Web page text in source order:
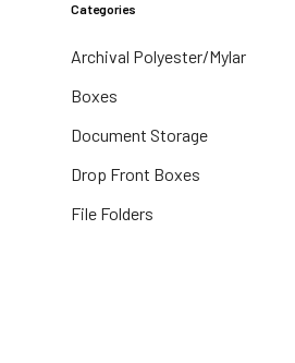
Categories
Archival Polyester/Mylar
Boxes
Document Storage
Drop Front Boxes
File Folders